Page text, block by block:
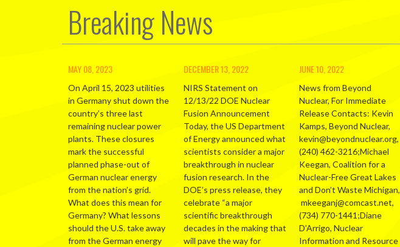
Breaking News
MAY 08, 2023
On April 15, 2023 utilities
in Germany shut down the
country’s three last
remaining nuclear power
plants. These closures
mark the successful
planned phase-out of
German nuclear energy
from the nation’s grid.
What does this mean for
Germany? What lessons
should the U.S. take away
from the German energy
DECEMBER 13, 2022
NIRS Statement on
12/13/22 DOE Nuclear
Fusion Announcement
Today, the US Department
of Energy announced what
scientists consider a major
breakthrough in nuclear
fusion research. In the
DOE’s press release, they
celebrate “a major
scientific breakthrough
decades in the making that
will pave the way for
JUNE 10, 2022
News from Beyond
Nuclear, For Immediate
Release Contacts: Kevin
Kamps, Beyond Nuclear,
kevin@beyondnuclear.org,
(240) 462-3216;Michael
Keegan, Coalition for a
Nuclear-Free Great Lakes
and Don’t Waste Michigan,
mkeeganj@comcast.net,
(734) 770-1441;Diane
D’Arrigo, Nuclear
Information and Resource